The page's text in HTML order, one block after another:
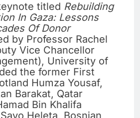
titled Rebuilding
In Gaza: Lessons
Of Donor
by Professor Rachel
Vice Chancellor
University of
the former First
Humza Yousaf,
Barakat, Qatar
Bin Khalifa